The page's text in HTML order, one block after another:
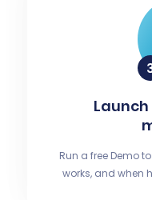
Run a free Demo
works, and when